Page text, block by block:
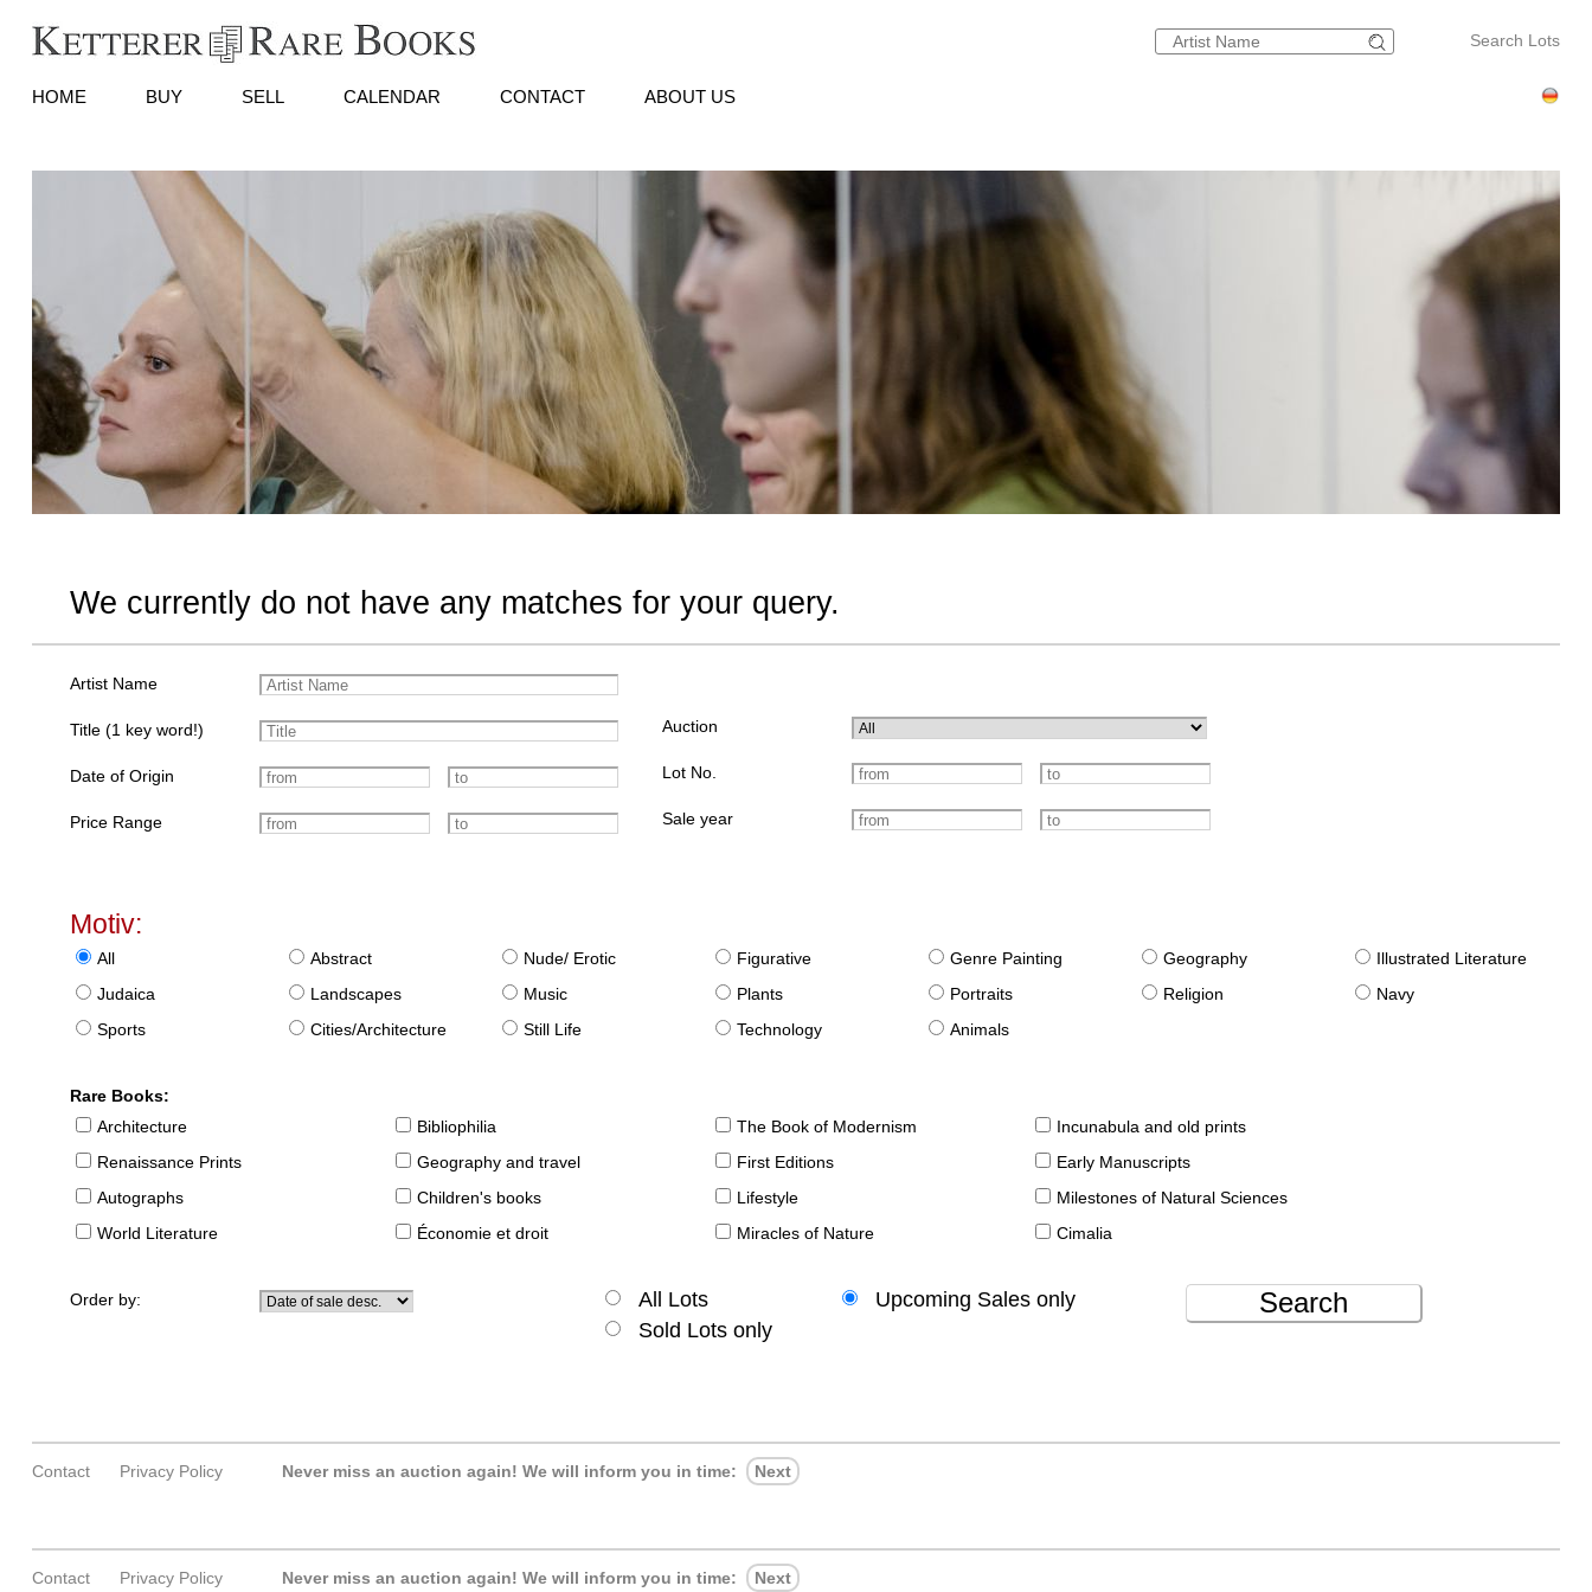
Search Lots
HOME BUY SELL CALENDAR CONTACT ABOUT US
We currently do not have any matches for your query.
Artist Name
Title (1 key word!)
Date of Origin
Price Range
Auction
Lot No.
Sale year
Motiv:
All Abstract Nude/ Erotic Figurative Genre Painting Geography
Illustrated Literature
Judaica
Landscapes Music Plants Portraits Religion
Navy
Sports
Cities/Architecture Still Life Technology Animals
Rare Books:
Architecture
Bibliophilia The Book of Modernism
Incunabula and old prints
Renaissance Prints
Geography and travel First Editions
Early Manuscripts
Autographs
Children's books Lifestyle
Milestones of Natural Sciences
World Literature
Économie et droit Miracles of Nature Cimalia
Order by: All Lots
Upcoming Sales only
Sold Lots only
Search
Contact Privacy Policy Never miss an auction again! We will inform you in time: Next
Contact Privacy Policy Never miss an auction again! We will inform you in time: Next